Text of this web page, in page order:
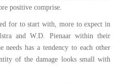
positive comprise.
for to start with, more to expect in
and W.D. Pienaar within their
has a tendency to each other
of the damage looks small with